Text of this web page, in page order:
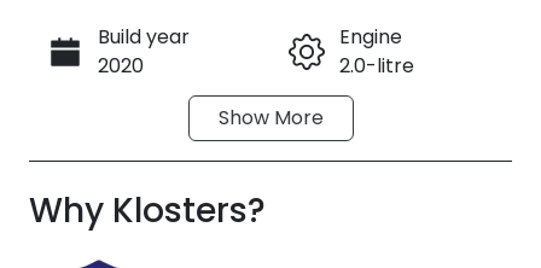
Call Now
Build year
2020
Engine
2.0-litre
Automatic
Seats
Show More
Why Klosters?